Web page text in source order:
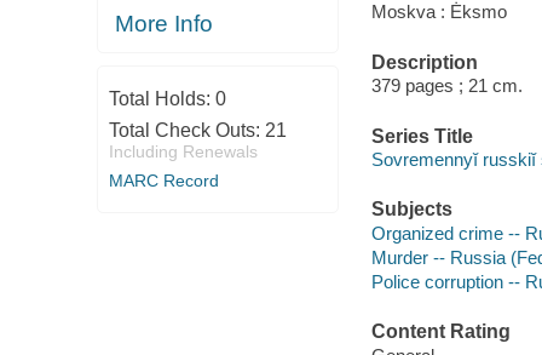
More Info
Total Holds: 0
Total Check Outs: 21
Including Renewals
MARC Record
Moskva : Ėksmo
Description
379 pages ; 21 cm.
Series Title
Sovremennyĭ russkiĭ
Subjects
Organized crime --
Murder -- Russia
Police corruption --
Content Rating